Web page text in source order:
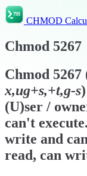
CHMOD
Chmod 5267
Chmod 5267
x,ug+s,+t,g-s
(U)ser /
can't
write and
read, can